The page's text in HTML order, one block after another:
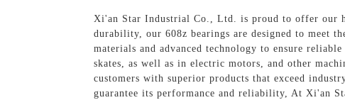
Xi'an Star Industrial Co., Ltd. is proud to offer our
durability, our 608z bearings are designed to meet
materials and advanced technology to ensure
skates, as well as in electric motors, and other
customers with superior products that exceed
guarantee its performance and reliability, At Xi'an